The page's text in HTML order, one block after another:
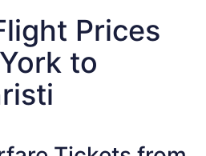
Prices
to